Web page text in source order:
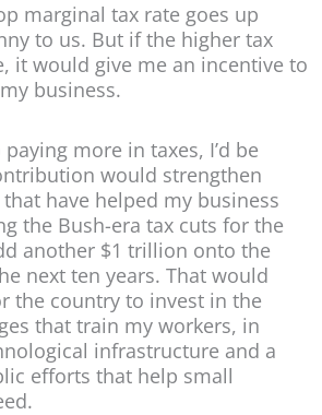
marginal tax rate goes up
to us. But if the higher tax
it would give me an incentive to
business.
more in taxes, I’d be
would strengthen
have helped my business
the Bush-era tax cuts for the
another $1 trillion onto the
next ten years. That would
the country to invest in the
that train my workers, in
infrastructure and a
efforts that help small